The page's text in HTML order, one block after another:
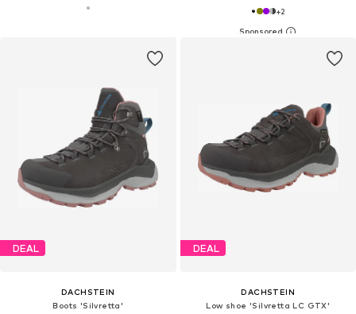
+2
DEAL
DACHSTEIN
Boots 'Silvretta'
DEAL
DACHSTEIN
Low shoe 'Silvretta LC GTX'